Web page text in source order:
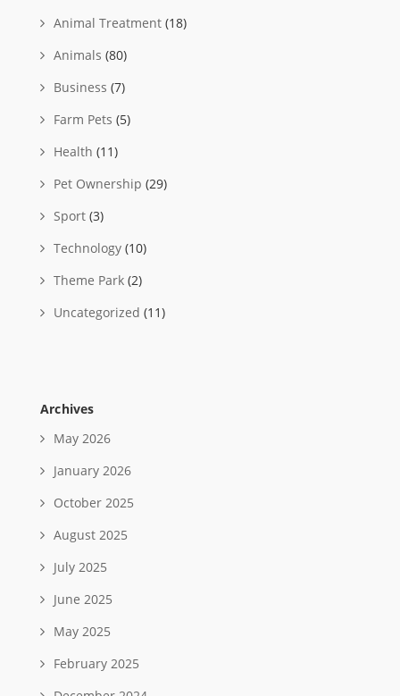
Animal Treatment (18)
Animals (80)
Business (7)
Farm Pets (5)
Health (11)
Pet Ownership (29)
Sport (3)
Technology (10)
Theme Park (2)
Uncategorized (11)
Archives
May 2026
January 2026
October 2025
August 2025
July 2025
June 2025
May 2025
February 2025